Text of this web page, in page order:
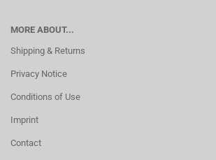
MORE ABOUT...
Shipping & Returns
Privacy Notice
Conditions of Use
Imprint
Contact